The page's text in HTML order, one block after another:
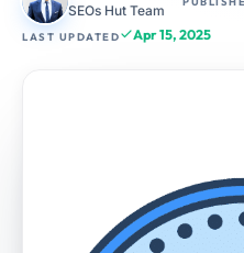
SEOs Hut Team
LAST UPDATED Apr 15, 2025